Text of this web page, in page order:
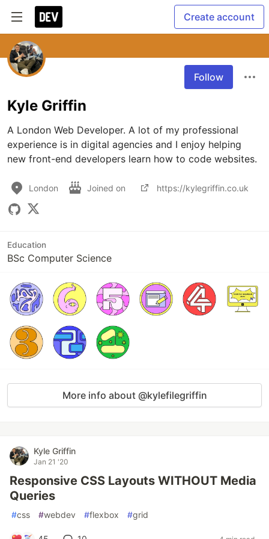
Create account
Follow
Kyle Griffin
A London Web Developer. A lot of my professional
experience is in digital agencies and I enjoy helping
new front-end developers learn how to code websites.
London Joined on https://kylegriffin.co.uk
Education
BSc Computer Science
More info about @kylefilegriffin
Kyle Griffin
Jan 21 '20
Responsive CSS Layouts WITHOUT Media
Queries
#css #webdev #flexbox #grid